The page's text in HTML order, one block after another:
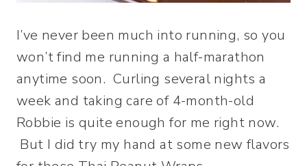
I’ve never been much into running, so you
won’t find me running a half-marathon
anytime soon. Curling several nights a
week and taking care of 4-month-old
Robbie is quite enough for me right now.
But I did try my hand at some new flavors